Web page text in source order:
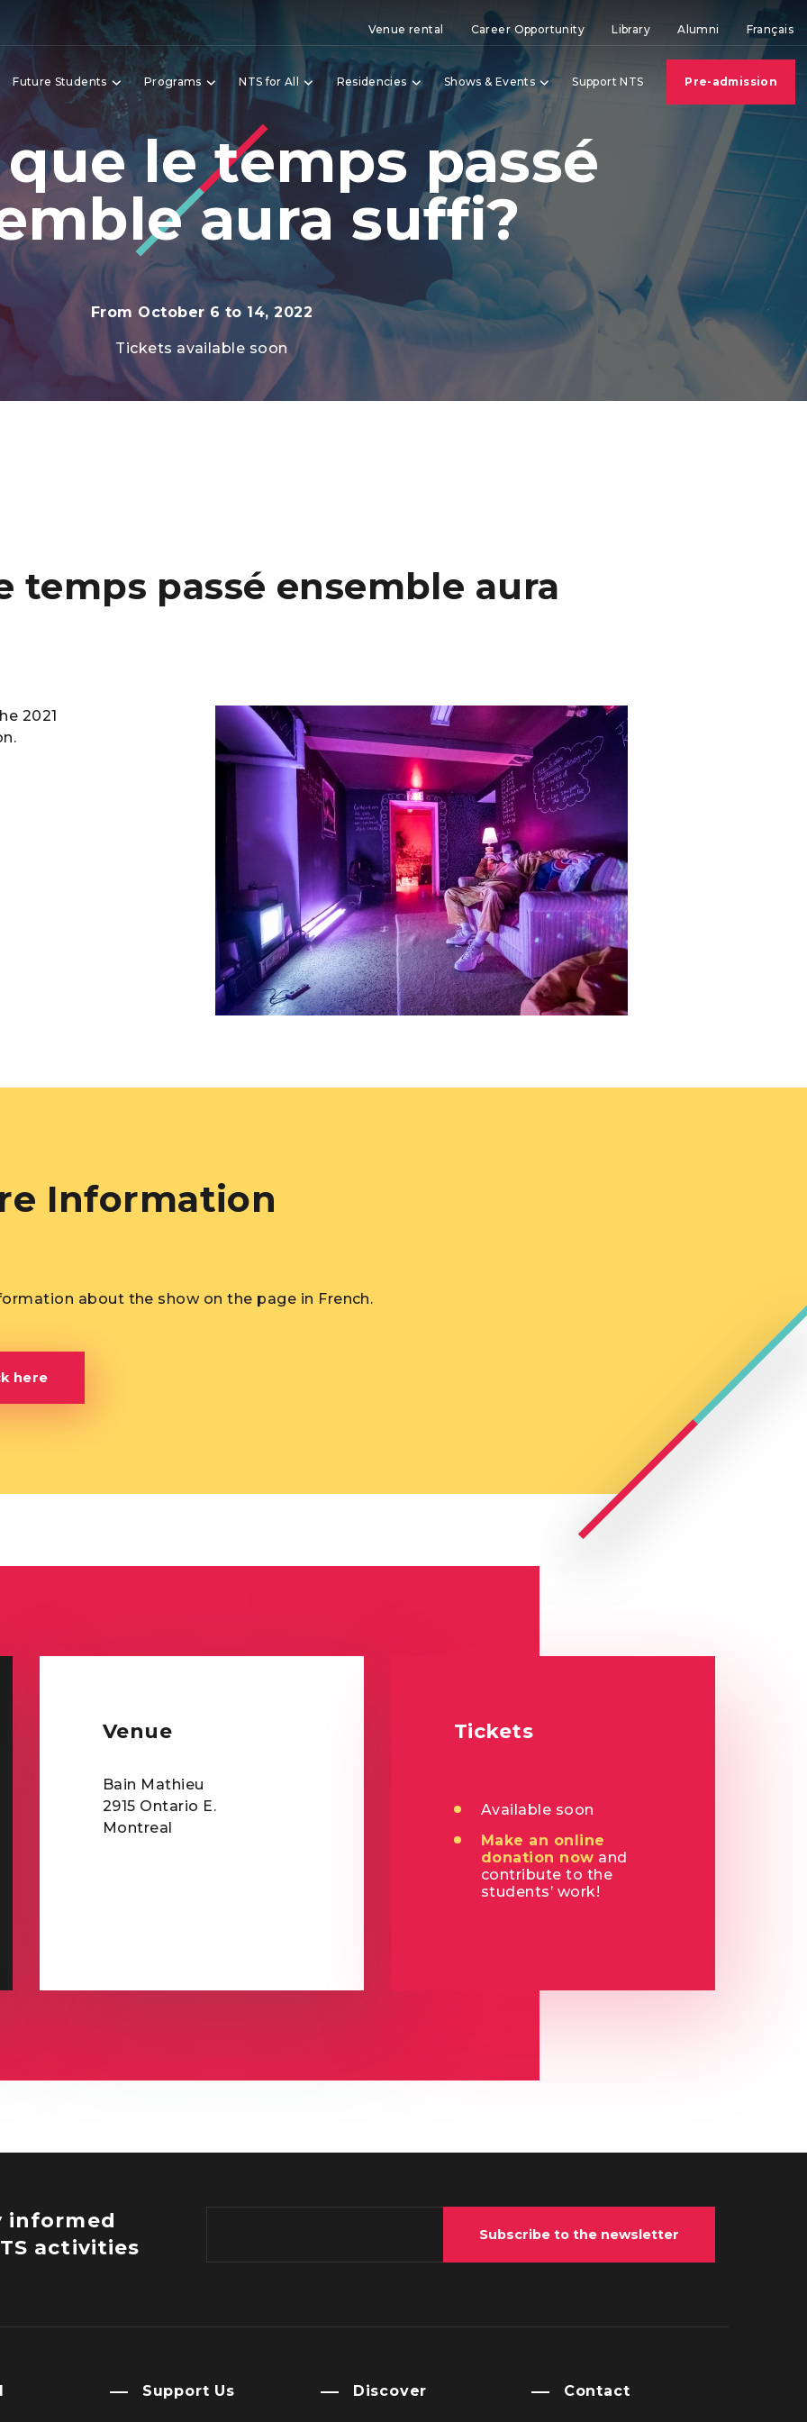
Venue rental Career Opportunity Library Alumni Français
Future Students Programs NTS for All Residencies Shows & Events Support NTS Pre-admission
le temps passé
aura suffi?
From October 6 to 14, 2022
Tickets available soon
temps passé ensemble aura
2021
Information
about the show on the page in French.
here
Venue
Bain Mathieu
2915 Ontario E.
Montreal
Tickets
Available soon
Make an online
donation now and
contribute to the
students’ work!
informed
activities
Subscribe to the newsletter
Support Us Discover Contact